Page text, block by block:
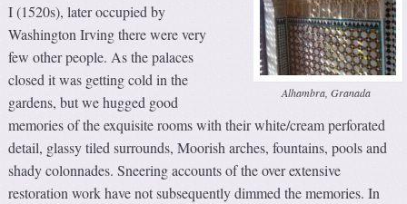
Alhambra, Granada
I (1520s), later occupied by
Washington Irving there were very
few other people. As the palaces
closed it was getting cold in the
gardens, but we hugged good
memories of the exquisite rooms with their white/cream perforated
detail, glassy tiled surrounds, Moorish arches, fountains, pools and
shady colonnades. Sneering accounts of the over extensive
restoration work have not subsequently dimmed the memories. In